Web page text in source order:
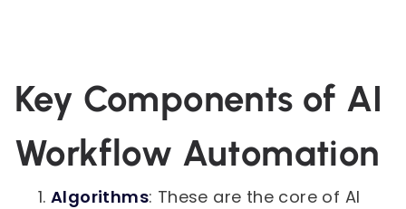
Key Components of AI
Workflow Automation
Algorithms: These are the core of AI